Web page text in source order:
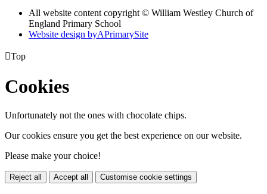
All website content copyright © William Westley Church of
England Primary School
Website design byAPrimarySite
Top
Cookies
Unfortunately not the ones with chocolate chips.
Our cookies ensure you get the best experience on our website.
Please make your choice!
Reject all Accept all Customise cookie settings